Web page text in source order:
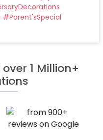
#Parent'sSpecial
1 Million+